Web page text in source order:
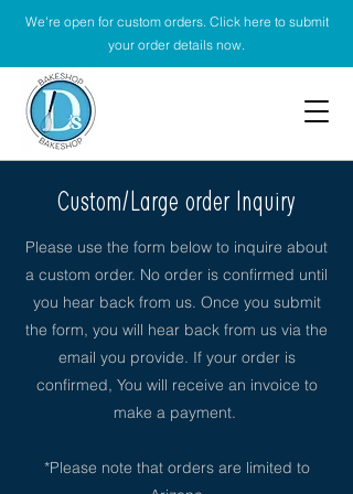
We're open for custom orders. Click here to submit
your order details now.
Custom/Large order Inquiry
Please use the form below to inquire about
a custom order. No order is confirmed until
you hear back from us. Once you submit
the form, you will hear back from us via the
email you provide. If your order is
confirmed, You will receive an invoice to
make a payment.
*Please note that orders are limited to